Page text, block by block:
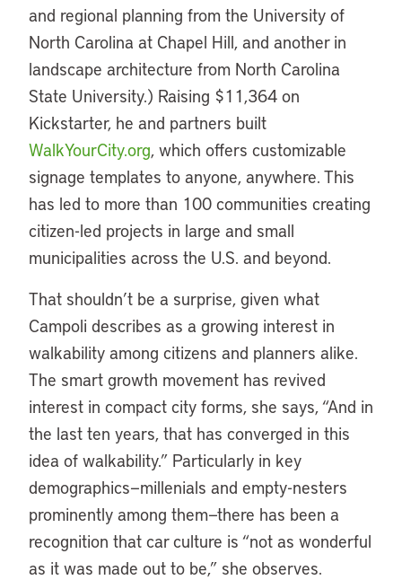
and regional planning from the University of
North Carolina at Chapel Hill, and another in
landscape architecture from North Carolina
State University.) Raising $11,364 on
Kickstarter, he and partners built
WalkYourCity.org, which offers customizable
signage templates to anyone, anywhere. This
has led to more than 100 communities creating
citizen-led projects in large and small
municipalities across the U.S. and beyond.
That shouldn’t be a surprise, given what
Campoli describes as a growing interest in
walkability among citizens and planners alike.
The smart growth movement has revived
interest in compact city forms, she says, “And in
the last ten years, that has converged in this
idea of walkability.” Particularly in key
demographics—millenials and empty-nesters
prominently among them—there has been a
recognition that car culture is “not as wonderful
as it was made out to be,” she observes.